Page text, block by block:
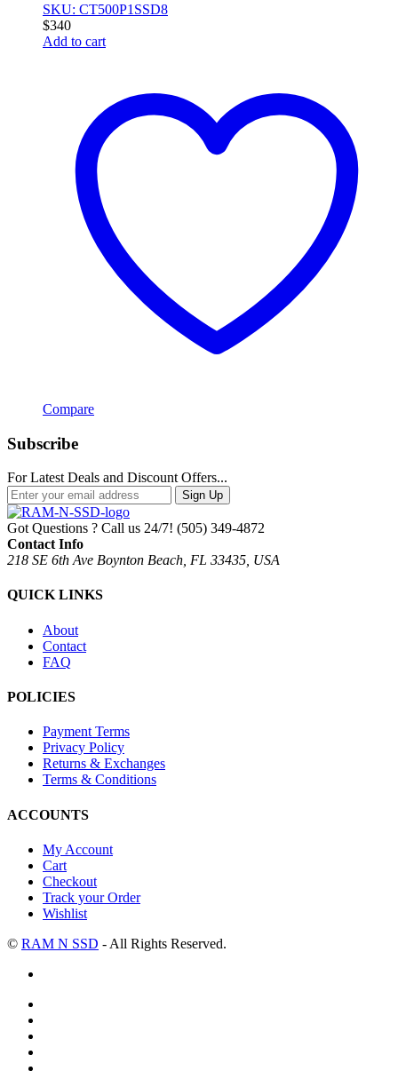
SKU: CT500P1SSD8
$340
Add to cart
Compare
Subscribe
For Latest Deals and Discount Offers...
Sign Up
Got Questions ? Call us 24/7! (505) 349-4872
Contact Info
218 SE 6th Ave Boynton Beach, FL 33435, USA
QUICK LINKS
About
Contact
FAQ
POLICIES
Payment Terms
Privacy Policy
Returns & Exchanges
Terms & Conditions
ACCOUNTS
My Account
Cart
Checkout
Track your Order
Wishlist
© RAM N SSD - All Rights Reserved.